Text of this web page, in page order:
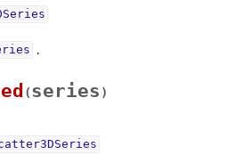
.
(series )